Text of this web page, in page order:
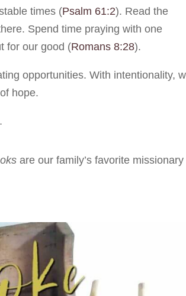
times (Psalm 61:2). Read the
Spend time praying with one
for our good (Romans 8:28).
opportunities. With intentionality,
hope.
are our family’s favorite missionary